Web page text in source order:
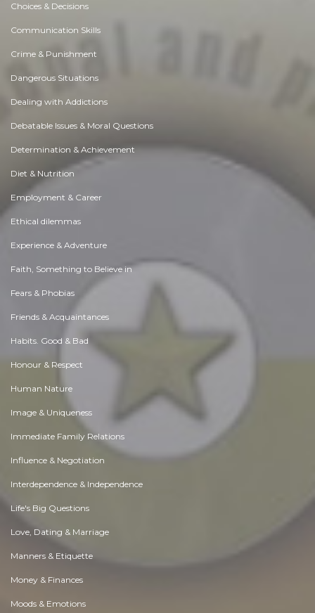
Choices & Decisions
Communication Skills
Crime & Punishment
Dangerous Situations
Dealing with Addictions
Debatable Issues & Moral Questions
Determination & Achievement
Diet & Nutrition
Employment & Career
Ethical dilemmas
Experience & Adventure
Faith, Something to Believe in
Fears & Phobias
Friends & Acquaintances
Habits. Good & Bad
Honour & Respect
Human Nature
Image & Uniqueness
Immediate Family Relations
Influence & Negotiation
Interdependence & Independence
Life's Big Questions
Love, Dating & Marriage
Manners & Etiquette
Money & Finances
Moods & Emotions